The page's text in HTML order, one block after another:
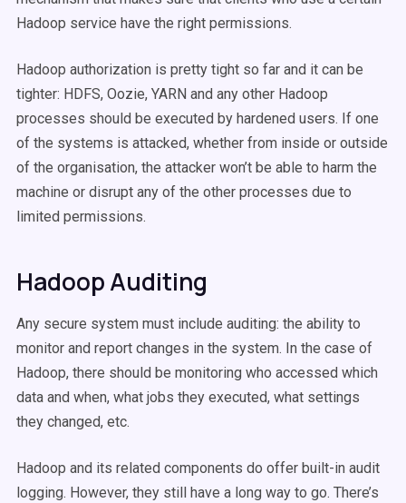
Hadoop service have the right permissions.
Hadoop authorization is pretty tight so far and it can be
tighter: HDFS, Oozie, YARN and any other Hadoop
processes should be executed by hardened users. If one
of the systems is attacked, whether from inside or outside
of the organisation, the attacker won’t be able to harm the
machine or disrupt any of the other processes due to
limited permissions.
Hadoop Auditing
Any secure system must include auditing: the ability to
monitor and report changes in the system. In the case of
Hadoop, there should be monitoring who accessed which
data and when, what jobs they executed, what settings
they changed, etc.
Hadoop and its related components do offer built-in audit
logging. However, they still have a long way to go. There’s